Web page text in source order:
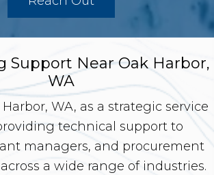
Support Near Oak Harbor,
WA
WA, as a strategic service
technical support to
managers, and procurement
a wide range of industries.